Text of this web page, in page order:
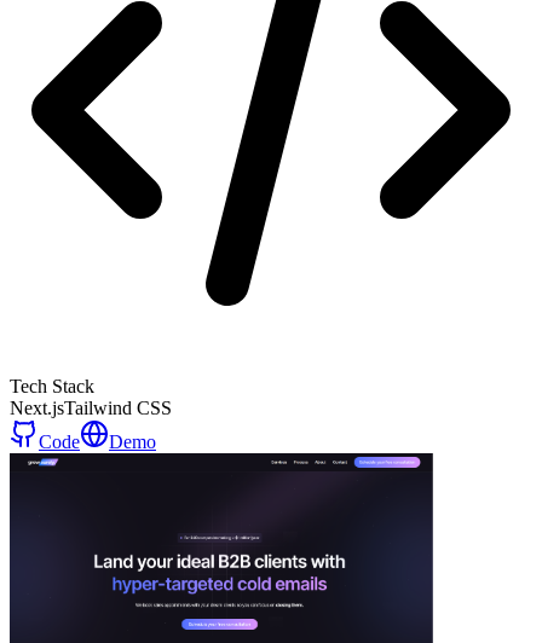
Tech Stack
Next.jsTailwind CSS
Code
Demo